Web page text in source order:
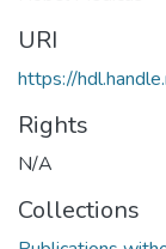
URI
https://
Rights
N/A
Collections